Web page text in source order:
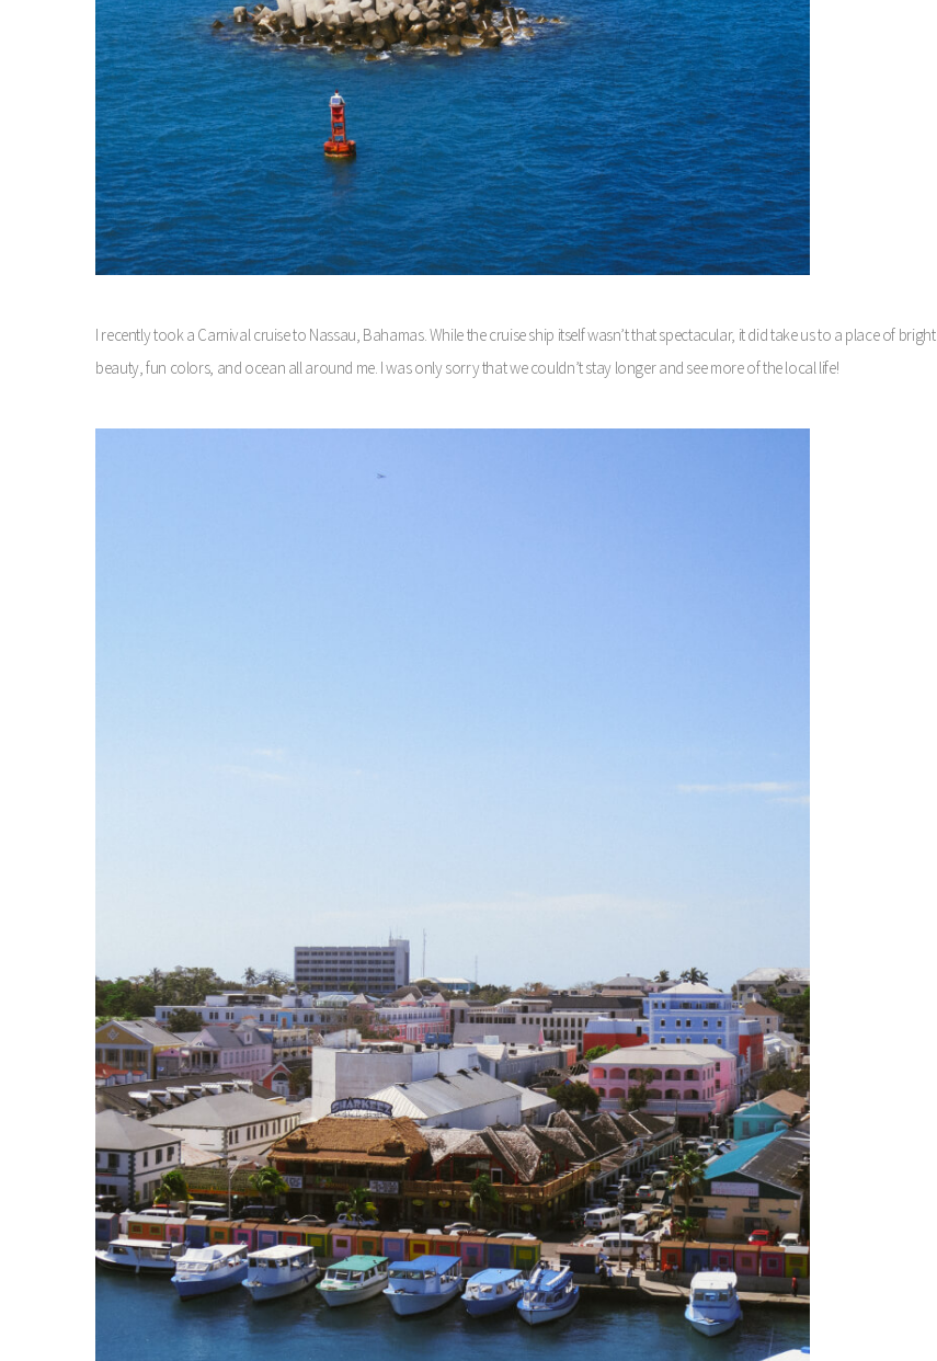
I recently took a Carnival cruise to Nassau, Bahamas. While the cruise ship itself wasn’t that spectacular, it did take us to a place of bright
beauty, fun colors, and ocean all around me. I was only sorry that we couldn’t stay longer and see more of the local life!